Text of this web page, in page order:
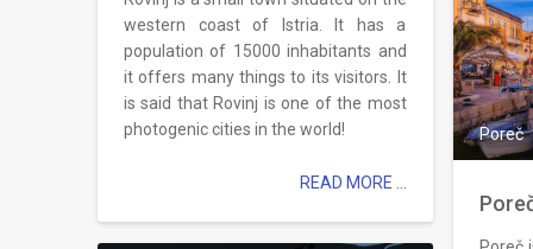
western coast of Istria. It has a
population of 15000 inhabitants and
it offers many things to its visitors. It
is said that Rovinj is one of the most
photogenic cities in the world!
READ MORE ...
Poreč